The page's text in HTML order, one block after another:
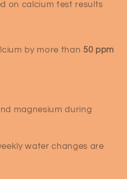
on calcium test results
by more than 50 ppm
magnesium during
water changes are